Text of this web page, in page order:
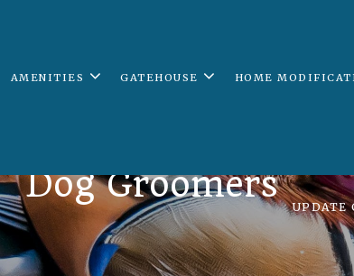
AMENITIES GATEHOUSE HOME
UPDATE
Dog Groomers